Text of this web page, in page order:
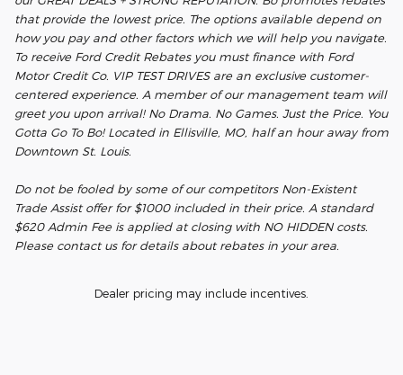
that provide the lowest price. The options available depend on
how you pay and other factors which we will help you navigate.
To receive Ford Credit Rebates you must finance with Ford
Motor Credit Co. VIP TEST DRIVES are an exclusive customer-
centered experience. A member of our management team will
greet you upon arrival! No Drama. No Games. Just the Price. You
Gotta Go To Bo! Located in Ellisville, MO, half an hour away from
Downtown St. Louis.
Do not be fooled by some of our competitors Non-Existent
Trade Assist offer for $1000 included in their price. A standard
$620 Admin Fee is applied at closing with NO HIDDEN costs.
Please contact us for details about rebates in your area.
Dealer pricing may include incentives.